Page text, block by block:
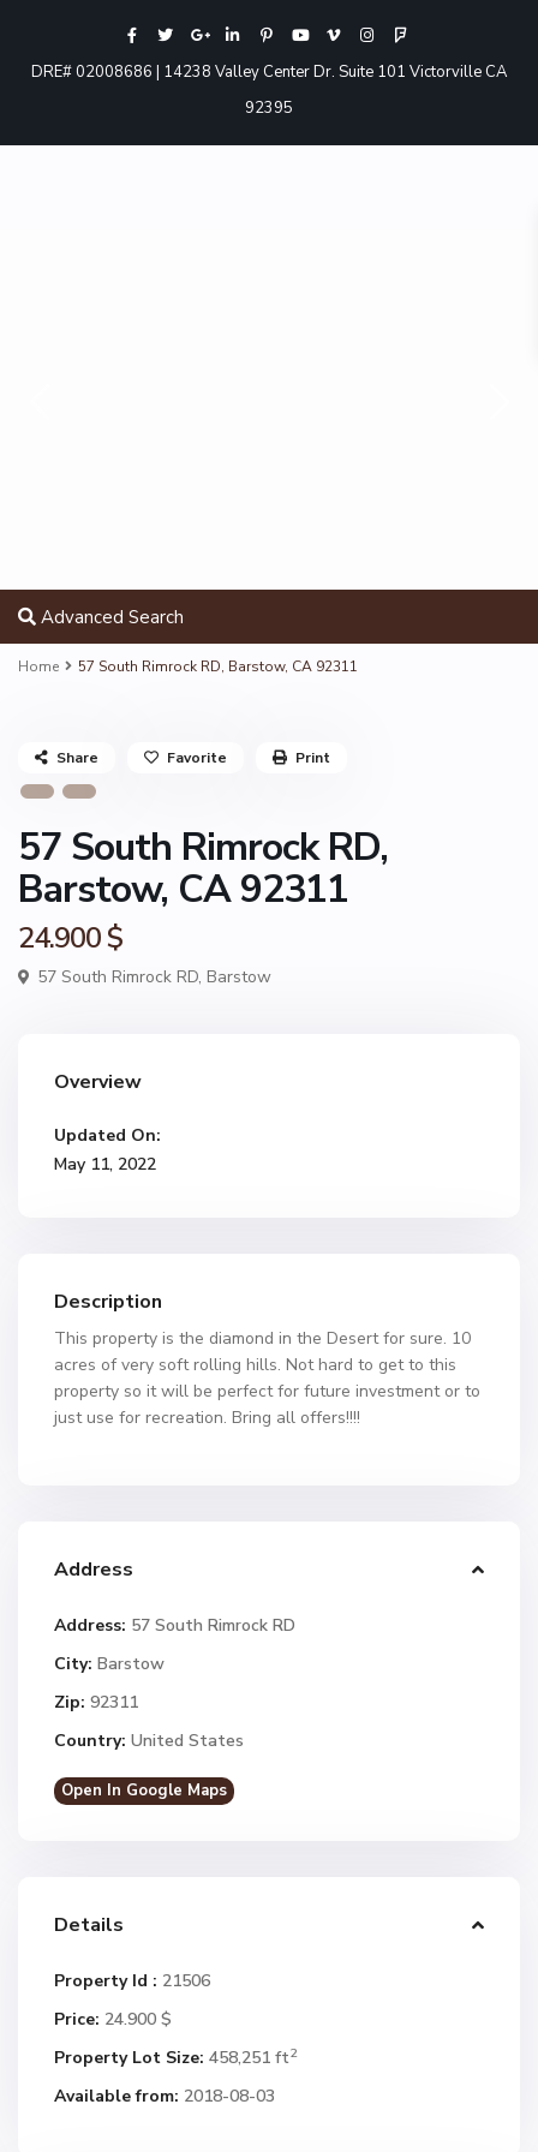
DRE# 02008686 | 14238 Valley Center Dr. Suite 101 Victorville CA
92395
Advanced Search
Home 57 South Rimrock RD, Barstow, CA 92311
57 South Rimrock RD,
Barstow, CA 92311
24.900 $
57 South Rimrock RD, Barstow
Share Favorite Print
Overview
Updated On:
May 11, 2022
Description
This property is the diamond in the Desert for sure. 10
acres of very soft rolling hills. Not hard to get to this
property so it will be perfect for future investment or to
just use for recreation. Bring all offers!!!!
Address
Address: 57 South Rimrock RD
City: Barstow
Zip: 92311
Country: United States
Open In Google Maps
Details
Property Id : 21506
Price: 24.900 $
Property Lot Size: 458,251 ft2
Available from: 2018-08-03